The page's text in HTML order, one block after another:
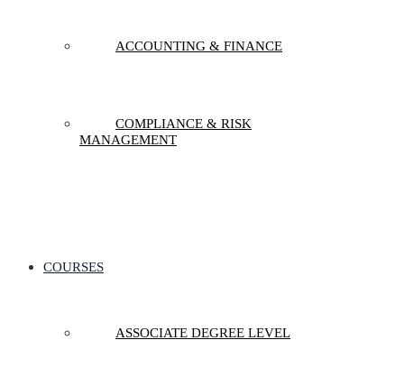
ACCOUNTING & FINANCE
COMPLIANCE & RISK
MANAGEMENT
COURSES
ASSOCIATE DEGREE LEVEL